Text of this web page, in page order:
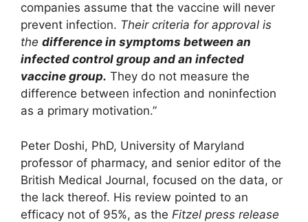
companies assume that the vaccine will never
prevent infection. Their criteria for approval is
the difference in symptoms between an
infected control group and an infected
vaccine group. They do not measure the
difference between infection and noninfection
as a primary motivation.”
Peter Doshi, PhD, University of Maryland
professor of pharmacy, and senior editor of the
British Medical Journal, focused on the data, or
the lack thereof. His review pointed to an
efficacy not of 95%, as the Fitzel press release